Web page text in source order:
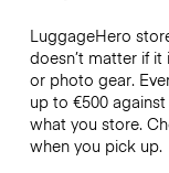
LuggageHero
doesn’t matter if
or photo gear.
up to €500
what you store.
when you pick up.